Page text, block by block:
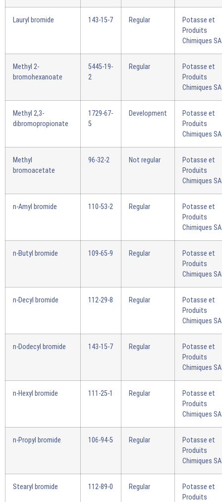
Lauryl bromide 143-15-7 Regular
Potasse et
Produits
Chimiques
Methyl 2-
bromohexanoate
5445-19-
2
Regular
Potasse et
Produits
Chimiques
Methyl 2,3-
dibromopropionate
1729-67-
5
Development
Potasse et
Produits
Chimiques
Methyl
bromoacetate
96-32-2 Not regular
Potasse et
Produits
Chimiques
n-Amyl bromide 110-53-2 Regular
Potasse et
Produits
Chimiques
n-Butyl bromide 109-65-9 Regular
Potasse et
Produits
Chimiques
n-Decyl bromide 112-29-8 Regular
Potasse et
Produits
Chimiques
n-Dodecyl bromide 143-15-7 Regular
Potasse et
Produits
Chimiques
n-Hexyl bromide 111-25-1 Regular
Potasse et
Produits
Chimiques
n-Propyl bromide 106-94-5 Regular
Potasse et
Produits
Chimiques
Stearyl bromide 112-89-0 Regular
Potasse et
Produits